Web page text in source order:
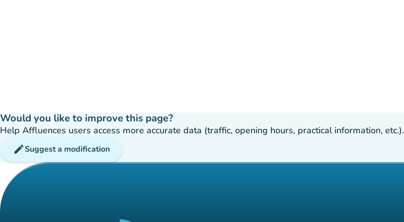
Would you like to improve this page?
Help Affluences users access more accurate data (traffic, opening hours, practical information, etc.).
editSuggest a modification